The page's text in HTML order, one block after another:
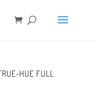
HUE FULL